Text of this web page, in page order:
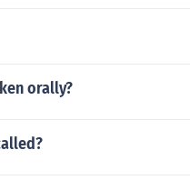
orally?